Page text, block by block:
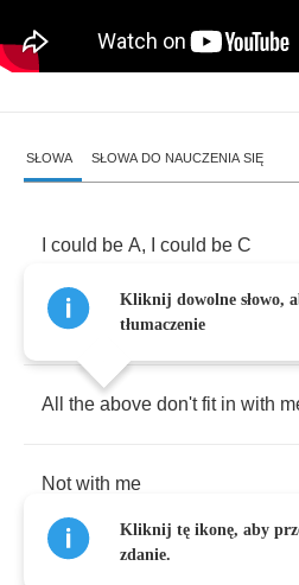
SŁOWA SŁOWA DO NAUCZENIA SIĘ
could be A, could be C
Multiple choice I don't
All the above don't fit in with
Not with me
Kliknij dowolne słowo,
tłumaczenie
Kliknij tę ikonę, aby
zdanie.